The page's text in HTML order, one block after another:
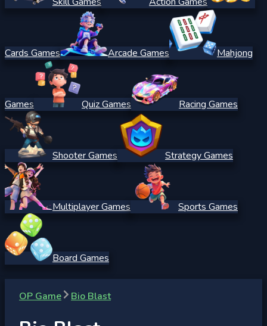
Cards Games Arcade Games Mahjong
Games Quiz Games Racing Games
Shooter Games Strategy Games
Multiplayer Games Sports Games
Board Games
OP Game Bio Blast